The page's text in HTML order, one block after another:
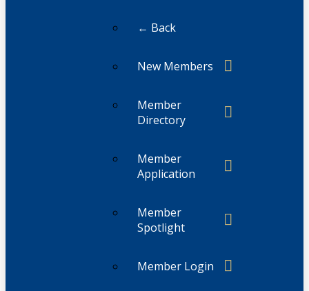
← Back
New Members
Member
Directory
Member
Application
Member
Spotlight
Member Login